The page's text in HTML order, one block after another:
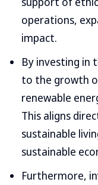
operations,
impact.
By investing in
to the growth
renewable
This aligns
sustainable
sustainable
Furthermore,